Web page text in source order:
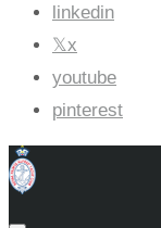
linkedin
x
youtube
pinterest